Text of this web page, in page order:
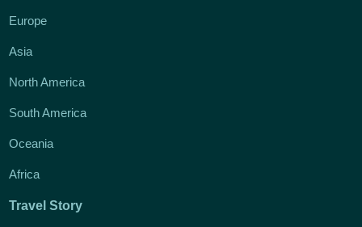
Europe
Asia
North America
South America
Oceania
Africa
Travel Story